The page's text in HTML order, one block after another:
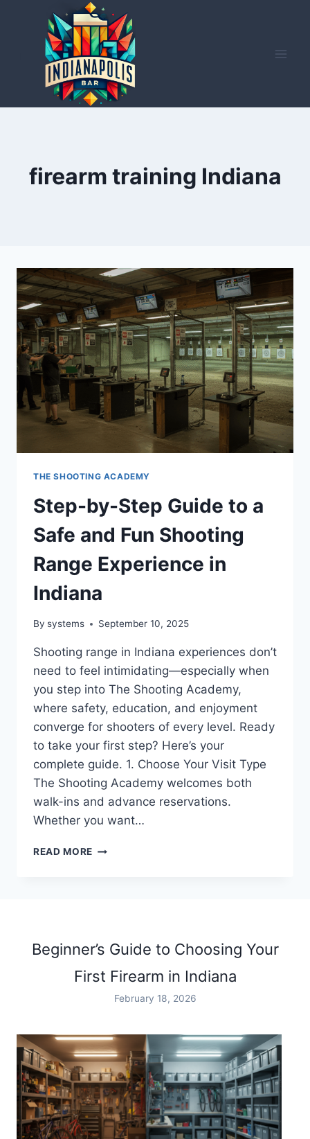
firearm training Indiana
THE SHOOTING ACADEMY
Step-by-Step Guide to a
Safe and Fun Shooting
Range Experience in
Indiana
By systems September 10, 2025
Shooting range in Indiana experiences don’t
need to feel intimidating—especially when
you step into The Shooting Academy,
where safety, education, and enjoyment
converge for shooters of every level. Ready
to take your first step? Here’s your
complete guide. 1. Choose Your Visit Type
The Shooting Academy welcomes both
walk-ins and advance reservations.
Whether you want…
READ MORE STEP-
AND
SHOOTING
RANGE
INDIANA
Beginner’s Guide to Choosing Your
First Firearm in Indiana
February 18, 2026